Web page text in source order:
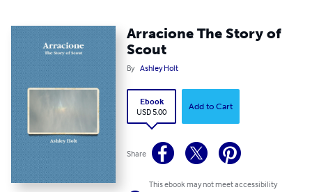
Arracione The Story of
Scout
By Ashley Holt
Ebook
USD 5.00
Add to Cart
Share
This ebook may not meet accessibility